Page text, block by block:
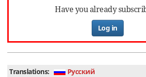
Have you already
Log in
Translations: Руcский